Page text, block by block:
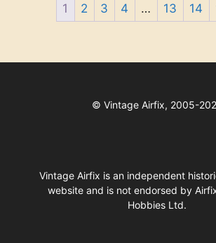
1 2 3 4 … 13 14
© Vintage Airfix, 2005-
Vintage Airfix is an independent
website and is not endorsed by
Hobbies Ltd.